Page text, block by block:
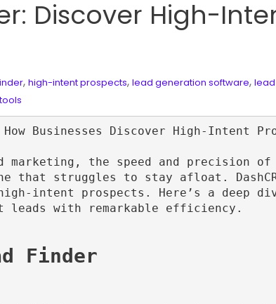
Discover High-
, high-intent prospects, lead generation software,
How Businesses Discover High‑Intent
the speed and precision
that struggles to stay afloat.
intent prospects. Here’s a deep
leads with remarkable efficiency.